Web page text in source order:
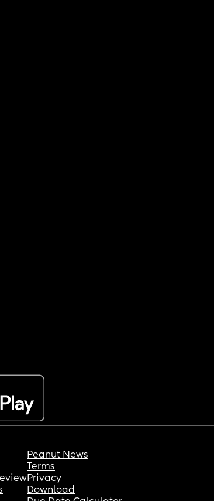
Peanut News
Terms
Privacy
Download